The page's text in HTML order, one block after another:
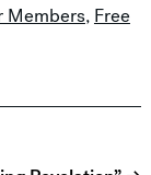
Members, Free